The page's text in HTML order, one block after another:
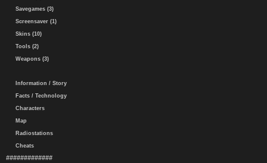
Savegames (3)
Screensaver (1)
Skins (10)
Tools (2)
Weapons (3)
Information / Story
Facts / Technology
Characters
Map
Radiostations
Cheats
#############